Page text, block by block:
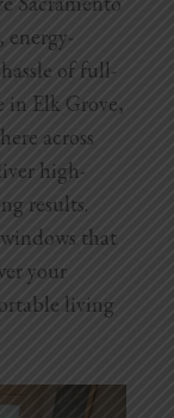
energy-
of full-
in Elk Grove,
across
high-
results.
that
your
living